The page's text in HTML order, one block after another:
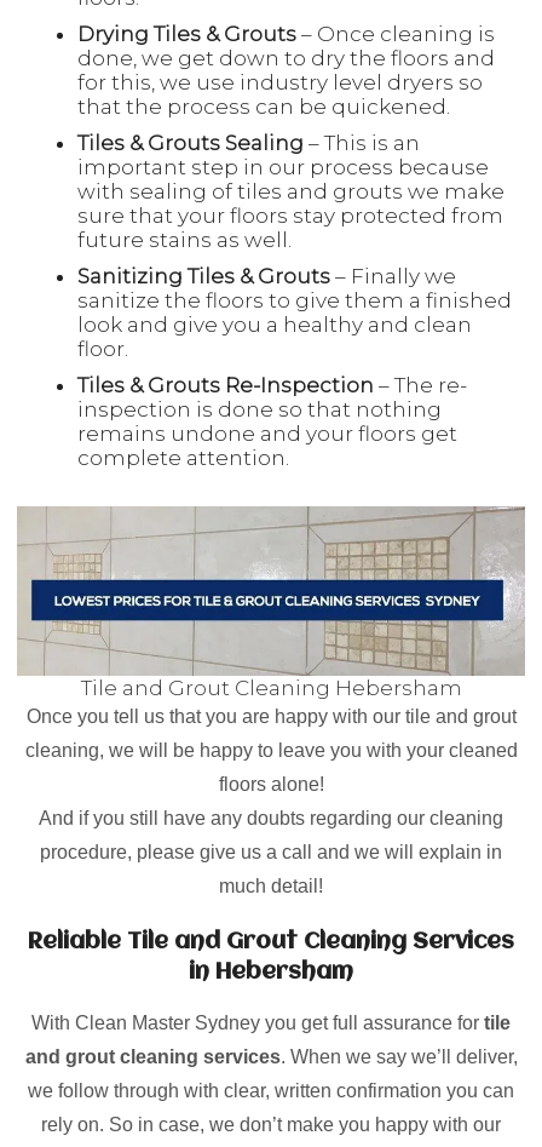
Drying Tiles & Grouts – Once cleaning is
done, we get down to dry the floors and
for this, we use industry level dryers so
that the process can be quickened.
Tiles & Grouts Sealing – This is an
important step in our process because
with sealing of tiles and grouts we make
sure that your floors stay protected from
future stains as well.
Sanitizing Tiles & Grouts – Finally we
sanitize the floors to give them a finished
look and give you a healthy and clean
floor.
Tiles & Grouts Re-Inspection – The re-
inspection is done so that nothing
remains undone and your floors get
complete attention.
Tile and Grout Cleaning Hebersham
Once you tell us that you are happy with our tile and grout
cleaning, we will be happy to leave you with your cleaned
floors alone!
And if you still have any doubts regarding our cleaning
procedure, please give us a call and we will explain in
much detail!
Reliable Tile and Grout Cleaning Services
in Hebersham
With Clean Master Sydney you get full assurance for tile
and grout cleaning services. When we say we’ll deliver,
we follow through with clear, written confirmation you can
rely on. So in case, we don’t make you happy with our